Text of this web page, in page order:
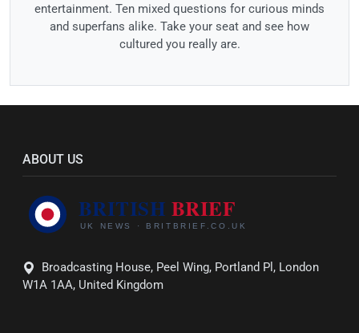
entertainment. Ten mixed questions for curious minds
and superfans alike. Take your seat and see how
cultured you really are.
ABOUT US
Broadcasting House, Peel Wing, Portland Pl, London
W1A 1AA, United Kingdom